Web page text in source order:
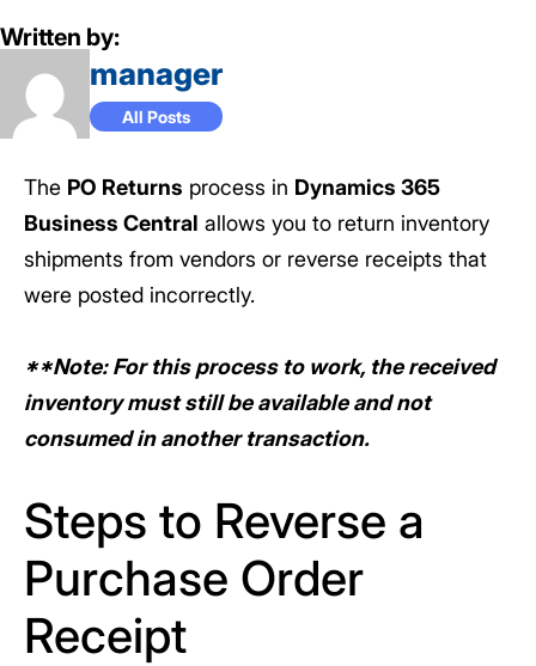
Written by:
manager
All Posts
The PO Returns process in Dynamics 365
Business Central allows you to return inventory
shipments from vendors or reverse receipts that
were posted incorrectly.
**Note: For this process to work, the received
inventory must still be available and not
consumed in another transaction.
Steps to Reverse a
Purchase Order
Receipt